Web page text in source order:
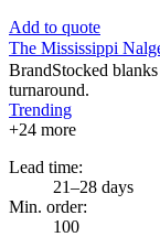
Add to quote
The Mississippi
BrandStocked
turnaround.
Trending
+24 more
Lead time:
21–28 days
Min. order:
100